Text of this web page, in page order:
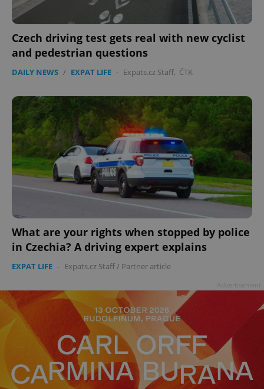
Czech driving test gets real with new cyclist
and pedestrian questions
DAILY NEWS / EXPAT LIFE - Expats.cz Staff, ČTK
What are your rights when stopped by police
in Czechia? A driving expert explains
EXPAT LIFE - Expats.cz Staff/ Partner article